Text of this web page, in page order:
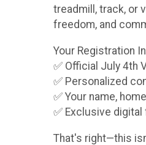
treadmill, track, or
freedom, and
Your Registration
✅ Official July 4th
✅ Personalized
✅ Your name,
✅ Exclusive digital
That's right—this